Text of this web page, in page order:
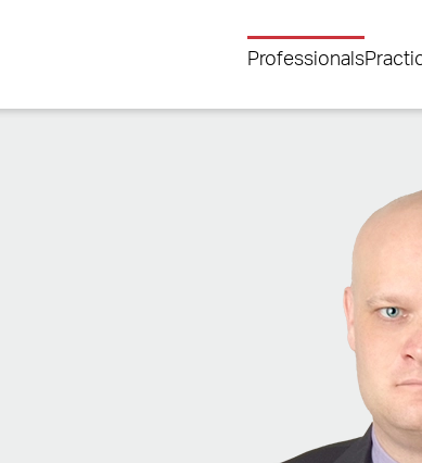
Professionals